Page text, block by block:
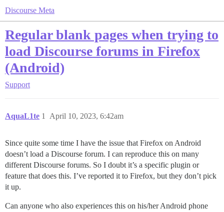
Discourse Meta
Regular blank pages when trying to
load Discourse forums in Firefox
(Android)
Support
AquaL1te April 10, 2023, 6:42am
1
Since quite some time I have the issue that Firefox on Android
doesn’t load a Discourse forum. I can reproduce this on many
different Discourse forums. So I doubt it’s a specific plugin or
feature that does this. I’ve reported it to Firefox, but they don’t pick
it up.
Can anyone who also experiences this on his/her Android phone